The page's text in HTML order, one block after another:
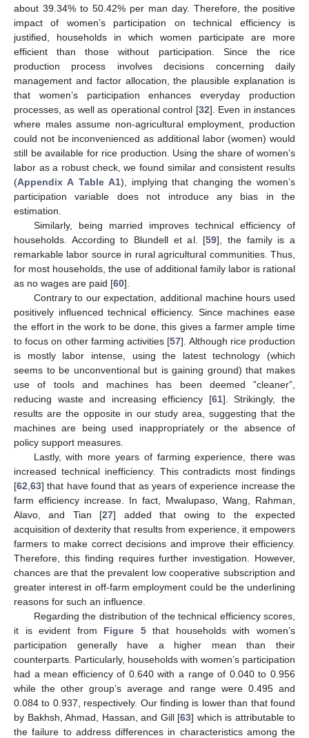
about 39.34% to 50.42% per man day. Therefore, the positive
impact of women’s participation on technical efficiency is
justified, households in which women participate are more
efficient than those without participation. Since the rice
production process involves decisions concerning daily
management and factor allocation, the plausible explanation is
that women’s participation enhances everyday production
processes, as well as operational control [32]. Even in instances
where males assume non-agricultural employment, production
could not be inconvenienced as additional labor (women) would
still be available for rice production. Using the share of women’s
labor as a robust check, we found similar and consistent results
(Appendix A Table A1), implying that changing the women’s
participation variable does not introduce any bias in the
estimation.
Similarly, being married improves technical efficiency of
households. According to Blundell et al. [59], the family is a
remarkable labor source in rural agricultural communities. Thus,
for most households, the use of additional family labor is rational
as no wages are paid [60].
Contrary to our expectation, additional machine hours used
positively influenced technical efficiency. Since machines ease
the effort in the work to be done, this gives a farmer ample time
to focus on other farming activities [57]. Although rice production
is mostly labor intense, using the latest technology (which
seems to be unconventional but is gaining ground) that makes
use of tools and machines has been deemed ”cleaner”,
reducing waste and increasing efficiency [61]. Strikingly, the
results are the opposite in our study area, suggesting that the
machines are being used inappropriately or the absence of
policy support measures.
Lastly, with more years of farming experience, there was
increased technical inefficiency. This contradicts most findings
[62 63] that have found that as years of experience increase the
farm efficiency increase. In fact, Mwalupaso, Wang, Rahman,
Alavo, and Tian [27] added that owing to the expected
acquisition of dexterity that results from experience, it empowers
farmers to make correct decisions and improve their efficiency.
Therefore, this finding requires further investigation. However,
chances are that the prevalent low cooperative subscription and
greater interest in off-farm employment could be the underlining
reasons for such an influence.
Regarding the distribution of the technical efficiency scores,
it is evident from Figure 5that households with women’s
participation generally have a higher mean than their
counterparts. Particularly, households with women’s participation
had a mean efficiency of 0.640 with a range of 0.040 to 0.956
while the other group’s average and range were 0.495 and
0.084 to 0.937, respectively. Our finding is lower than that found
by Bakhsh, Ahmad, Hassan, and Gill [63] which is attributable to
the failure to address differences in characteristics among the
12. May
13. May
14. May
15. May
16. May
17. May
18. May
19. May
20. May
22. May
23. May
24. May
25. May
26. May
27. May
28. May
29. May
30. May
1. Jun
2. Jun
3. Jun
4. Jun
5. Jun
6. Jun
7. Jun
8. Jun
9. Jun
11. Jun
12. Jun
13. Jun
14. Jun
15. Jun
16. Jun
17. Jun
18. Jun
19. Jun
21. Jun
22. Jun
23. Jun
24. Jun
25. Jun
26. Jun
27. Jun
28. Jun
29. Jun
1. Jul
2. Jul
3. Jul
4. Jul
5. Jul
6. Jul
7. Jul
8. Jul
9. Jul
11. Jul
12. Jul
13. Jul
14. Jul
15. Jul
16. Jul
17. Jul
18. Jul
19. Jul
21. Jul
22. Jul
23. Jul
24. Jul
25. Jul
26. Jul
27. Jul
28. Jul
29. Jul
31. Jul
1. Aug
2. Aug
3. Aug
4. Aug
5. Aug
6. Aug
7. Aug
8. Aug